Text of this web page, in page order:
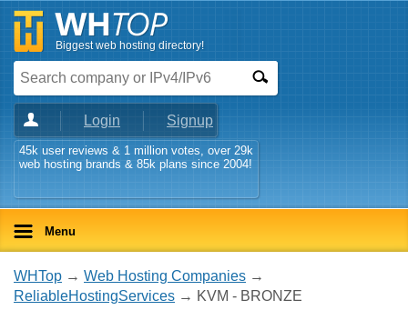
Biggest web hosting directory!
Login Signup
45k user reviews & 1 million votes, over 29k
web hosting brands & 85k plans since 2004!
Menu
WHTop → Web Hosting Companies →
ReliableHostingServices → KVM - BRONZE